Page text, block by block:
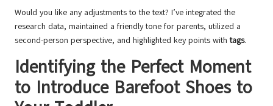
Would you like any adjustments to the text? I’ve integrated the
research data, maintained a friendly tone for parents, utilized a
second-person perspective, and highlighted key points withtags.
Identifying the Perfect Moment
to Introduce Barefoot Shoes to